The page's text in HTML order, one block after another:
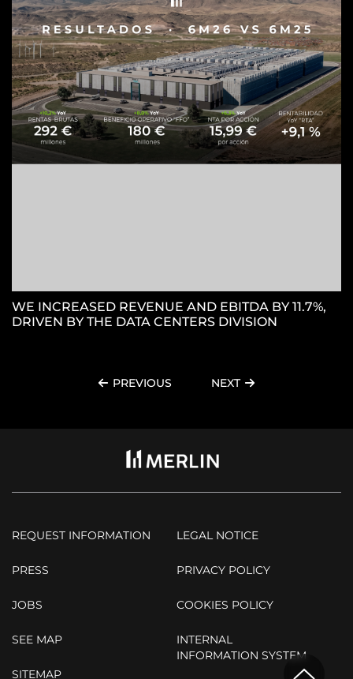
WE INCREASED REVENUE AND EBITDA BY 11.7%,
DRIVEN BY THE DATA CENTERS DIVISION
PREVIOUS NEXT
REQUEST INFORMATION
PRESS
JOBS
LEGAL NOTICE
PRIVACY POLICY
COOKIES POLICY
SEE MAP
SITEMAP
INTERNAL
INFORMATION SYSTEM